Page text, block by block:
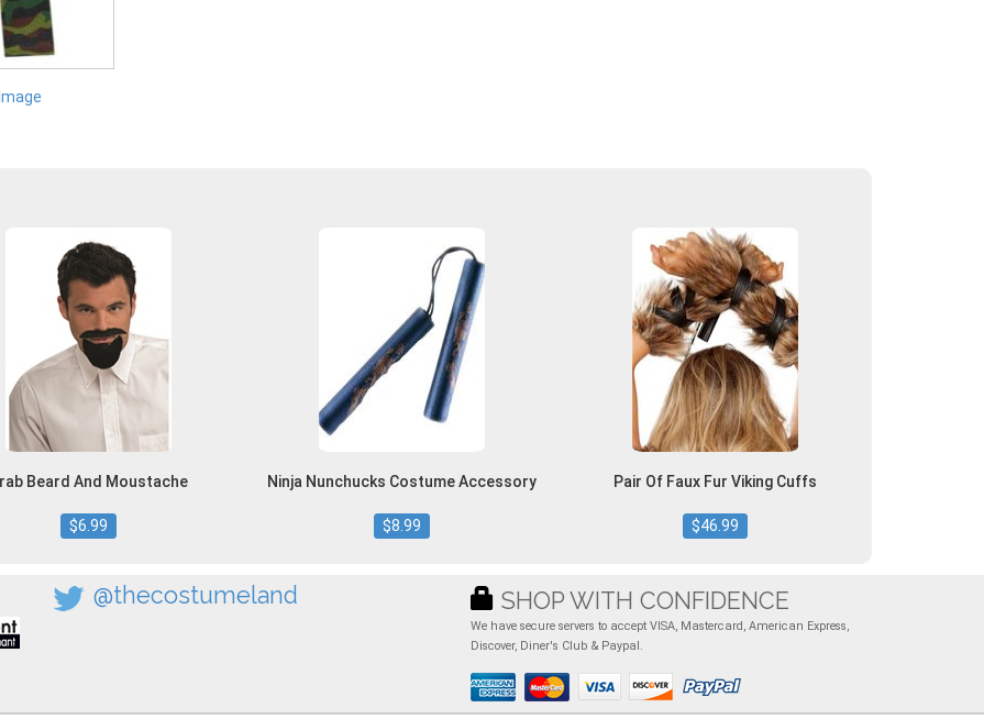
Beard And Moustache
$6.99
Ninja Nunchucks Costume Accessory
$8.99
Pair Of Faux Fur Viking Cuffs
$46.99
@thecostumeland SHOP WITH CONFIDENCE
We have secure servers to accept VISA, Mastercard, American Express,
Discover, Diner's Club & Paypal.